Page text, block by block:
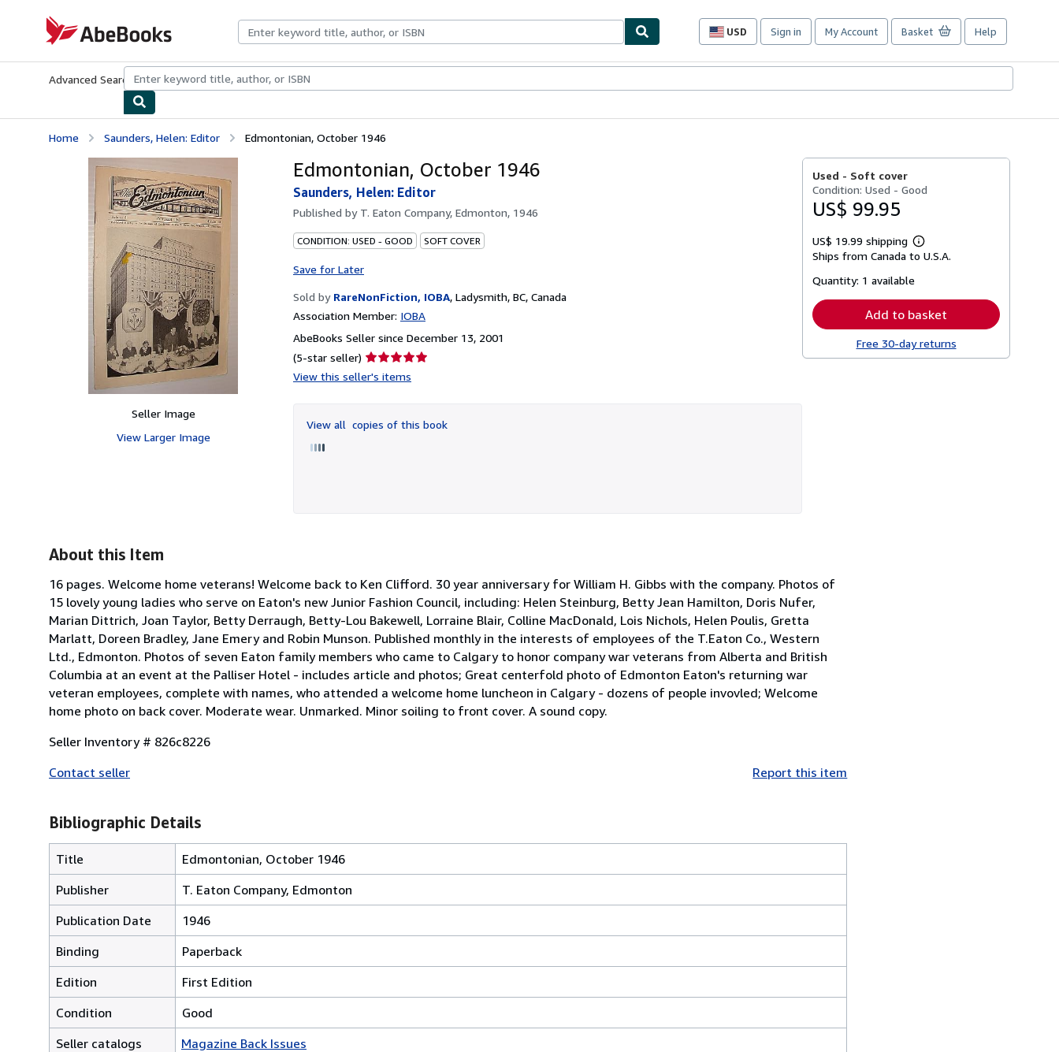
AbeBooks.com
USD
Site
preferences
Sign in My Account Basket Help
Advanced Search Browse CollectionsRare BooksArt & Collectibles
Home Saunders, Helen: Editor Edmontonian, October 1946
Seller Image
View Larger Image
Edmontonian, October 1946
Saunders, Helen: Editor
Published by T. Eaton Company, Edmonton, 1946
CONDITION: USED - GOOD SOFT COVER
Save for Later
Sold by RareNonFiction, IOBA, Ladysmith, BC, Canada
Association Member: IOBA
AbeBooks Seller since December 13, 2001
(5-star seller) Seller
rating
of
5
View this seller's items
View all copies of this book
Used - Soft cover
Condition: Used - Good
US$ 99.95
US$ 19.99 shipping
Learn
more
Ships from Canada to U.S.A.
Quantity: 1 available
Add to basket
Free 30-day returns
About this Item
16 pages. Welcome home veterans! Welcome back to Ken Clifford. 30 year anniversary for William H. Gibbs with the company. Photos of
15 lovely young ladies who serve on Eaton's new Junior Fashion Council, including: Helen Steinburg, Betty Jean Hamilton, Doris Nufer,
Marian Dittrich, Joan Taylor, Betty Derraugh, Betty-Lou Bakewell, Lorraine Blair, Colline MacDonald, Lois Nichols, Helen Poulis, Gretta
Marlatt, Doreen Bradley, Jane Emery and Robin Munson. Published monthly in the interests of employees of the T.Eaton Co., Western
Ltd., Edmonton. Photos of seven Eaton family members who came to Calgary to honor company war veterans from Alberta and British
Columbia at an event at the Palliser Hotel - includes article and photos; Great centerfold photo of Edmonton Eaton's returning war
veteran employees, complete with names, who attended a welcome home luncheon in Calgary - dozens of people invovled; Welcome
home photo on back cover. Moderate wear. Unmarked. Minor soiling to front cover. A sound copy.
Seller Inventory # 826c8226
Contact seller
Report this item
Bibliographic Details
Title
Edmontonian, October 1946
Publisher
T. Eaton Company, Edmonton
Publication Date
1946
Binding
Paperback
Edition
First Edition
Condition
Good
Seller catalogs
Magazine Back Issues